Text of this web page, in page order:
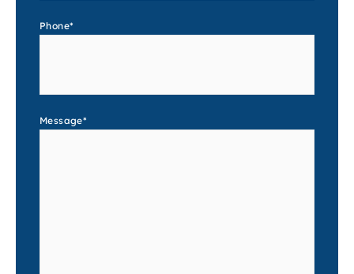
Phone*
Message*